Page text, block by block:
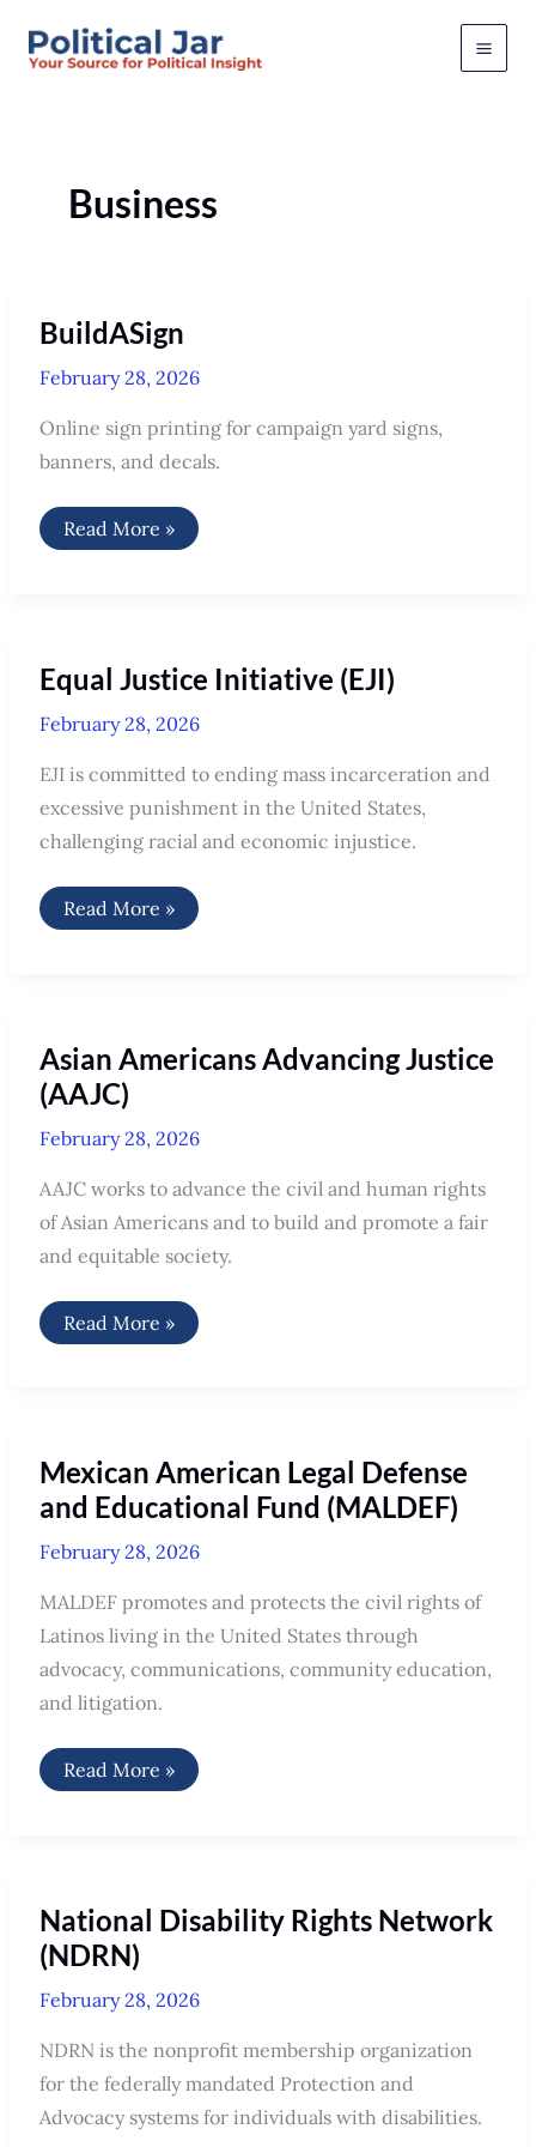
Business
BuildASign
February 28, 2026
Online sign printing for campaign yard signs,
banners, and decals.
BuildASign
Read More »
Equal Justice Initiative (EJI)
February 28, 2026
EJI is committed to ending mass incarceration and
excessive punishment in the United States,
challenging racial and economic injustice.
Equal
Justice
Read More »
Asian Americans Advancing Justice
(AAJC)
February 28, 2026
AAJC works to advance the civil and human rights
of Asian Americans and to build and promote a fair
and equitable society.
Asian
Americans
Read More »
Mexican American Legal Defense
and Educational Fund (MALDEF)
February 28, 2026
MALDEF promotes and protects the civil rights of
Latinos living in the United States through
advocacy, communications, community education,
and litigation.
Mexican
American
(MALDEF)
Read More »
National Disability Rights Network
(NDRN)
February 28, 2026
NDRN is the nonprofit membership organization
for the federally mandated Protection and
Advocacy systems for individuals with disabilities.